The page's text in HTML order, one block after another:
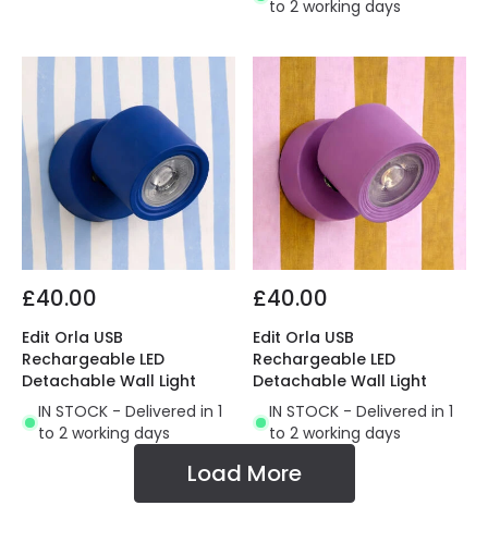
to 2 working days
£40.00
Edit Orla USB
Rechargeable LED
Detachable Wall Light
IN STOCK - Delivered in 1
to 2 working days
£40.00
Edit Orla USB
Rechargeable LED
Detachable Wall Light
IN STOCK - Delivered in 1
to 2 working days
Load More